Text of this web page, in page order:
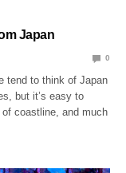
Japan
0
tend to think of Japan
but it’s easy to
coastline, and much